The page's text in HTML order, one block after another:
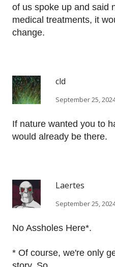
of us spoke up and said
medical treatments, it
change.
cld
September 25,
If nature wanted you to
would already be there.
Laertes
September 25,
No Assholes Here*.
* Of course, we're only